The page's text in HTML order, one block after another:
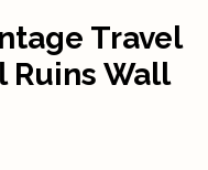
Travel
Ruins Wall